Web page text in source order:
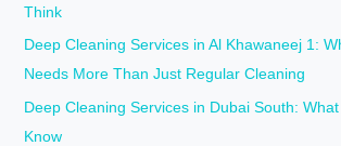
h
f
o
Think
Deep Cleaning Services in Al Khawaneej 1:
Needs More Than Just Regular Cleaning
Deep Cleaning Services in Dubai South:
Know